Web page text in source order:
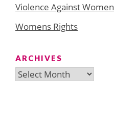
Violence Against Women
Womens Rights
ARCHIVES
Archives